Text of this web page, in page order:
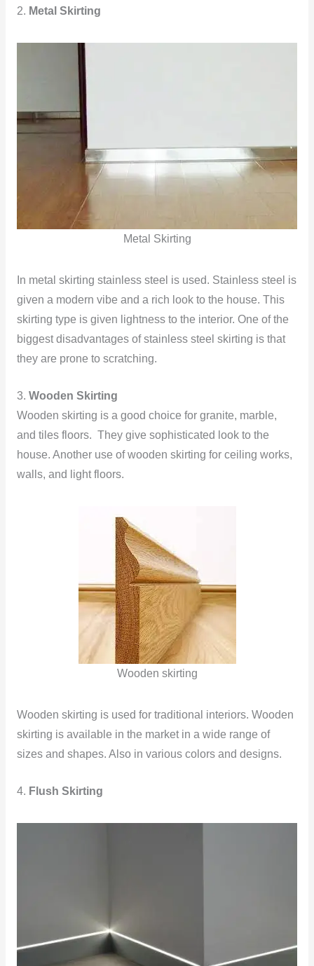
2. Metal Skirting
Metal Skirting
In metal skirting stainless steel is used. Stainless steel is
given a modern vibe and a rich look to the house. This
skirting type is given lightness to the interior. One of the
biggest disadvantages of stainless steel skirting is that
they are prone to scratching.
3. Wooden Skirting
Wooden skirting is a good choice for granite, marble,
and tiles floors. They give sophisticated look to the
house. Another use of wooden skirting for ceiling works,
walls, and light floors.
Wooden skirting
Wooden skirting is used for traditional interiors. Wooden
skirting is available in the market in a wide range of
sizes and shapes. Also in various colors and designs.
4. Flush Skirting